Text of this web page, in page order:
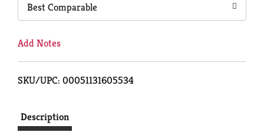
Best Comparable
Add Notes
SKU/UPC: 00051131605534
Description